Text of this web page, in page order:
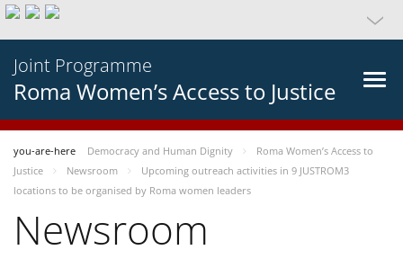
Joint Programme
Roma Women’s Access to Justice
you-are-here Democracy and Human Dignity
Roma Women’s Access to
Justice
Newsroom
Upcoming outreach activities in 9 JUSTROM3
locations to be organised by Roma women leaders
Newsroom